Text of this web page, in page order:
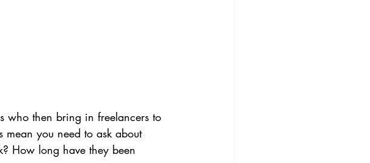
who then bring in freelancers to
mean you need to ask about
How long have they been